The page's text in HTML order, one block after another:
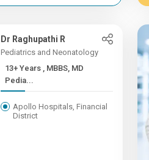
Dr Raghupathi R
Pediatrics and Neonatology
13+ Years , MBBS, MD
Pedia...
Apollo Hospitals, Financial
District